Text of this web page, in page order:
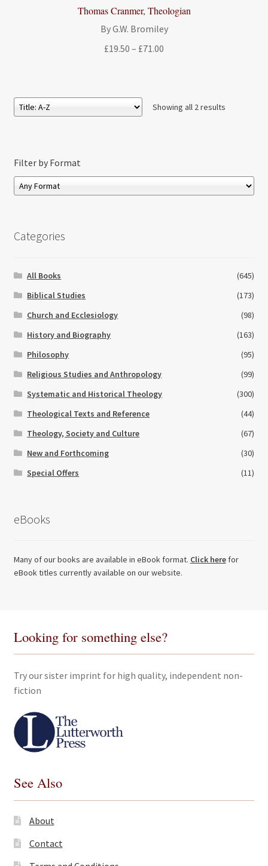
Thomas Cranmer, Theologian
By G.W. Bromiley
£19.50 – £71.00
£71.00
Showing all 2 results
Filter by Format
Categories
All Books
(645)
Biblical Studies
(173)
Church and Ecclesiology
(98)
History and Biography
(163)
Philosophy
(95)
Religious Studies and Anthropology
(99)
Systematic and Historical Theology
(300)
Theological Texts and Reference
(44)
Theology, Society and Culture
(67)
New and Forthcoming
(30)
Special Offers
(11)
eBooks
Many of our books are available in eBook format. Click herefor
eBook titles currently available on our website.
Looking for something else?
Try our sister imprint for high quality, independent non-
fiction
See Also
About
Contact